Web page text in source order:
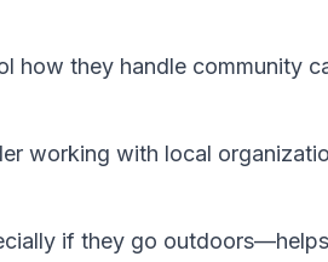
how they handle community
working with local
if they go